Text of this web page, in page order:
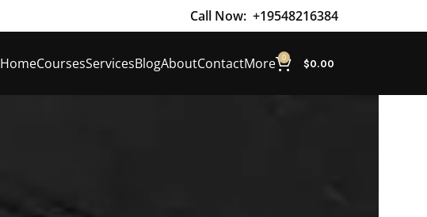
Call Now: +19548216384
HomeCoursesServicesBlogAboutContactMore 0 $0.00